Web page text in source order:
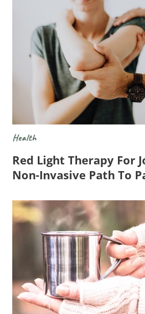
Health
Red Light Therapy For
Non-Invasive Path To